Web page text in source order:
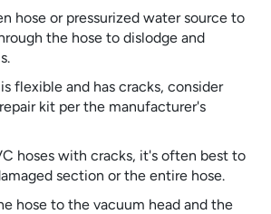
hose or pressurized water source to
the hose to dislodge and
flexible and has cracks, consider
kit per the manufacturer's
hoses with cracks, it's often best to
section or the entire hose.
hose to the vacuum head and the